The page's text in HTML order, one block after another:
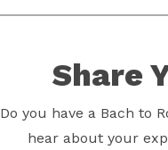
Share
Do you have a Bach to
hear about your